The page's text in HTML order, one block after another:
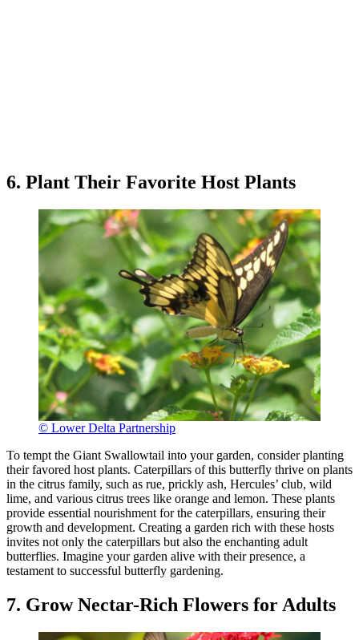
6. Plant Their Favorite Host Plants
© Lower Delta Partnership
To tempt the Giant Swallowtail into your garden, consider planting
their favored host plants. Caterpillars of this butterfly thrive on plants
in the citrus family, such as rue, prickly ash, Hercules’ club, wild
lime, and various citrus trees like orange and lemon. These plants
provide essential nourishment for the caterpillars, ensuring their
growth and development. Creating a garden rich with these hosts
invites not only the caterpillars but also the enchanting adult
butterflies. Imagine your garden alive with their presence, a
testament to successful butterfly gardening.
7. Grow Nectar-Rich Flowers for Adults